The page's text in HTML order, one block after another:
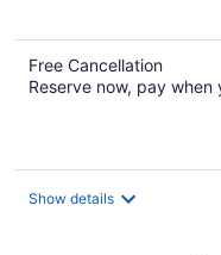
Free Cancellation
Reserve now, pay when
Show details